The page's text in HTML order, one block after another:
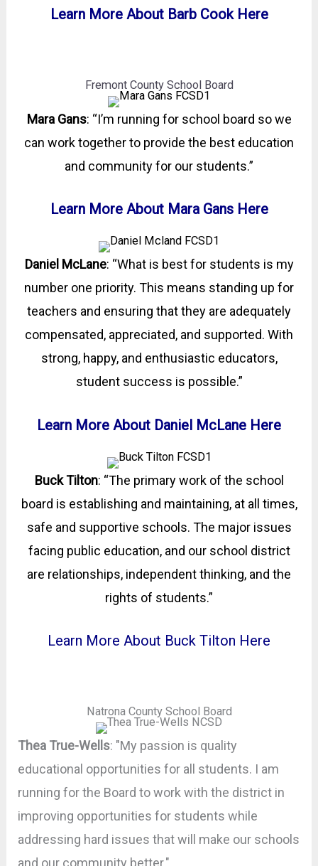
Learn More About Barb Cook Here
Fremont County School Board
Mara Gans: “I’m running for school board so we
can work together to provide the best education
and community for our students.”
Learn More About Mara Gans Here
Daniel McLane: “What is best for students is my
number one priority. This means standing up for
teachers and ensuring that they are adequately
compensated, appreciated, and supported. With
strong, happy, and enthusiastic educators,
student success is possible.”
Learn More About Daniel McLane Here
Buck Tilton: “The primary work of the school
board is establishing and maintaining, at all times,
safe and supportive schools. The major issues
facing public education, and our school district
are relationships, independent thinking, and the
rights of students.”
Learn More About Buck Tilton Here
Natrona County School Board
Thea True-Wells: "My passion is quality
educational opportunities for all students. I am
running for the Board to work with the district in
improving opportunities for students while
addressing hard issues that will make our schools